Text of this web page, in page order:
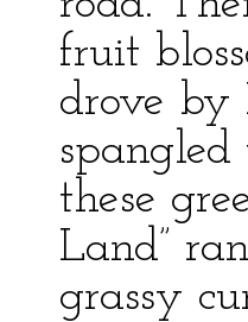
fruit
drove by
these
Land”
grassy